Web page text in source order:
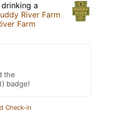
drinking a
River Farm
Farm
the
badge!
Check-in